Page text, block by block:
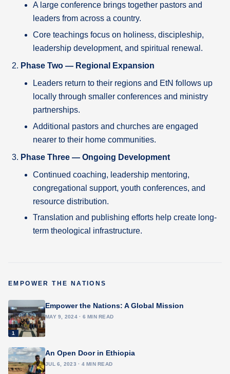
A large conference brings together pastors and
leaders from across a country.
Core teachings focus on holiness, discipleship,
leadership development, and spiritual renewal.
Phase Two — Regional Expansion
Leaders return to their regions and EtN follows up
locally through smaller conferences and ministry
partnerships.
Additional pastors and churches are engaged
nearer to their home communities.
Phase Three — Ongoing Development
Continued coaching, leadership mentoring,
congregational support, youth conferences, and
resource distribution.
Translation and publishing efforts help create long-
term theological infrastructure.
EMPOWER THE NATIONS
1
Empower the Nations: A Global Mission
MAY 9, 2024 · 6 MIN READ
An Open Door in Ethiopia
JUL 6, 2023 · 4 MIN READ